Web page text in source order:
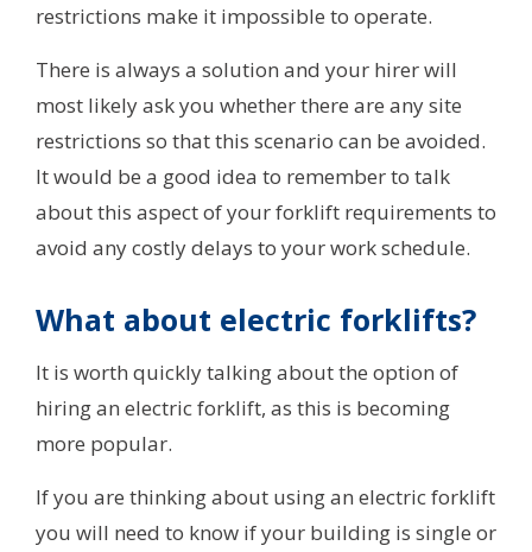
restrictions make it impossible to operate.
There is always a solution and your hirer will
most likely ask you whether there are any site
restrictions so that this scenario can be avoided.
It would be a good idea to remember to talk
about this aspect of your forklift requirements to
avoid any costly delays to your work schedule.
What about electric forklifts?
It is worth quickly talking about the option of
hiring an electric forklift, as this is becoming
more popular.
If you are thinking about using an electric forklift
you will need to know if your building is single or